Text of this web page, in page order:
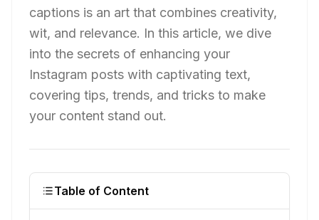
captions is an art that combines creativity,
wit, and relevance. In this article, we dive
into the secrets of enhancing your
Instagram posts with captivating text,
covering tips, trends, and tricks to make
your content stand out.
Table of Content